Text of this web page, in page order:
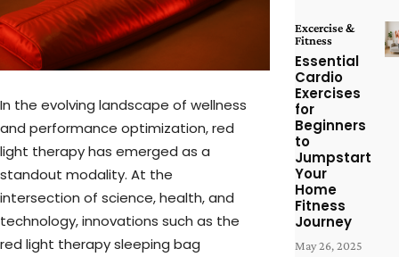
In the evolving landscape of wellness
and performance optimization, red
light therapy has emerged as a
standout modality. At the
intersection of science, health, and
technology, innovations such as the
red light therapy sleeping bag
Excercise &
Fitness
Essential
Cardio
Exercises
for
Beginners
to
Jumpstart
Your
Home
Fitness
Journey
May 26, 2025